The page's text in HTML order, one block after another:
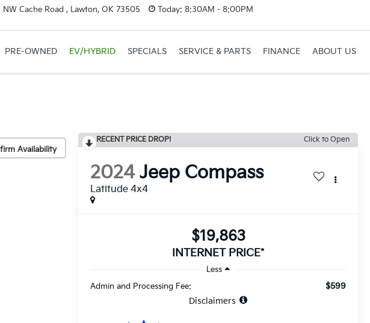
Cache Road , Lawton, OK 73505 Today: 8:30AM - 8:00PM
PRE-OWNED EV/HYBRID SPECIALS SERVICE & PARTS FINANCE ABOUT US
Availability
RECENT PRICE DROP! Click to Open
2024 Jeep Compass
Latitude 4x4
$19,863
INTERNET PRICE*
Less
Admin and Processing Fee:
$599
Disclaimers